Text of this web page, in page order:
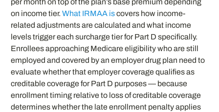
per month on top of the plan’s base premium depending
on income tier.What IRMAA iscovers how income-
related adjustments are calculated and what income
levels trigger each surcharge tier for Part D specifically.
Enrollees approaching Medicare eligibility who are still
employed and covered by an employer drug plan need to
evaluate whether that employer coverage qualifies as
creditable coverage for Part D purposes — because
enrollment timing relative to loss of creditable coverage
determines whether the late enrollment penalty applies